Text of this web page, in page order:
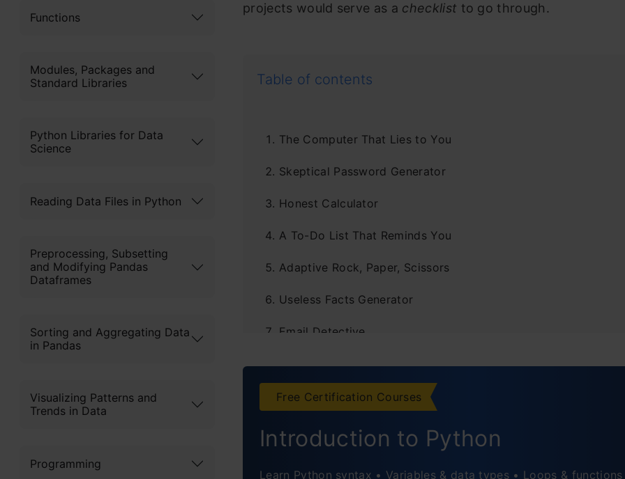
Functions
Modules, Packages and
Standard Libraries
Python Libraries for Data
Science
Reading Data Files in Python
Preprocessing, Subsetting
and Modifying Pandas
Dataframes
Sorting and Aggregating Data
in Pandas
Visualizing Patterns and
Trends in Data
Programming
projects would serve as a checklist to go through.
Table of contents
The Computer That Lies to You
Skeptical Password Generator
Honest Calculator
A To-Do List That Reminds You
Adaptive Rock, Paper, Scissors
Useless Facts Generator
Email Detective
The Dice Game That Slowly Cheats
A Quiz That Adapts to You
E-Journalling
Free Certification Courses
Introduction to Python
Learn Python syntax • Variables & data types • Loops & functions